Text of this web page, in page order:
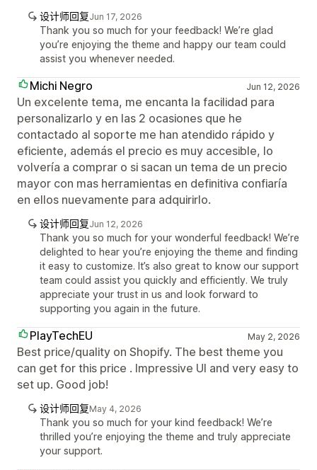
设计师回复Jun 17, 2026
Thank you so much for your feedback! We’re glad
you’re enjoying the theme and happy our team could
assist you whenever needed.
Michi Negro Jun 12, 2026
Un excelente tema, me encanta la facilidad para
personalizarlo y en las 2 ocasiones que he
contactado al soporte me han atendido rápido y
eficiente, además el precio es muy accesible, lo
volvería a comprar o si sacan un tema de un precio
mayor con mas herramientas en definitiva confiaría
en ellos nuevamente para adquirirlo.
设计师回复Jun 12, 2026
Thank you so much for your wonderful feedback! We’re
delighted to hear you’re enjoying the theme and finding
it easy to customize. It’s also great to know our support
team could assist you quickly and efficiently. We truly
appreciate your trust in us and look forward to
supporting you again in the future.
PlayTechEU May 2, 2026
Best price/quality on Shopify. The best theme you
can get for this price . Impressive UI and very easy to
set up. Good job!
设计师回复May 4, 2026
Thank you so much for your kind feedback! We’re
thrilled you’re enjoying the theme and truly appreciate
your support.